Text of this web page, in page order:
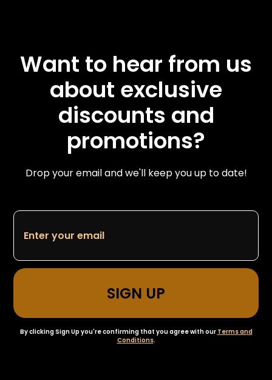
Want to hear from us
about exclusive
discounts and
promotions?
Drop your email and we'll keep you up to date!
By clicking Sign Up you're confirming that you agree with our Terms and
Conditions.